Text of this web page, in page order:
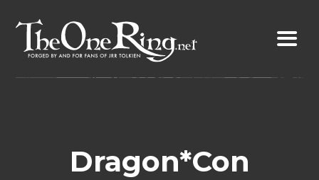
content
Dragon*Con